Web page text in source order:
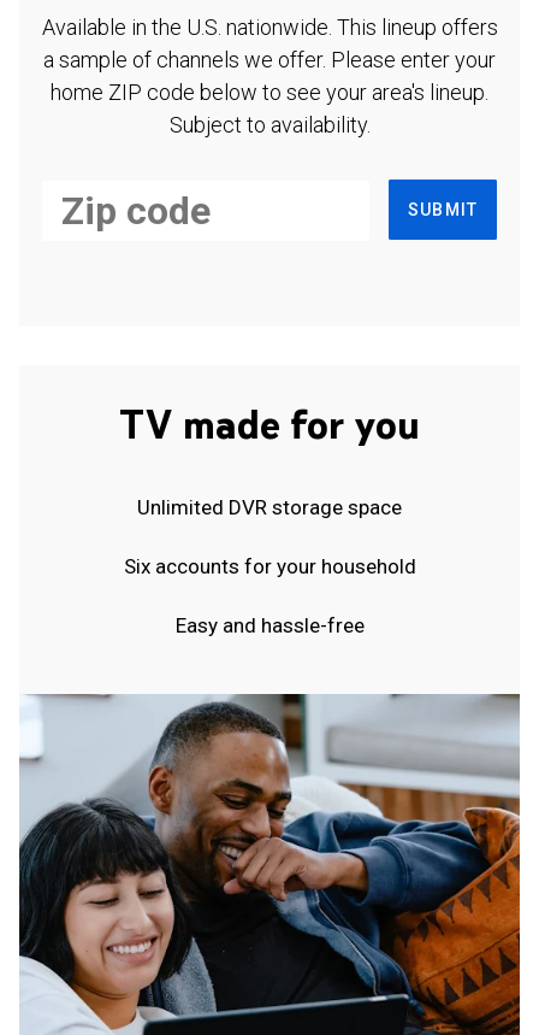
Available in the U.S. nationwide. This lineup offers
a sample of channels we offer. Please enter your
home ZIP code below to see your area's lineup.
Subject to availability.
SUBMIT
TV made for you
Unlimited DVR storage space
Six accounts for your household
Easy and hassle-free